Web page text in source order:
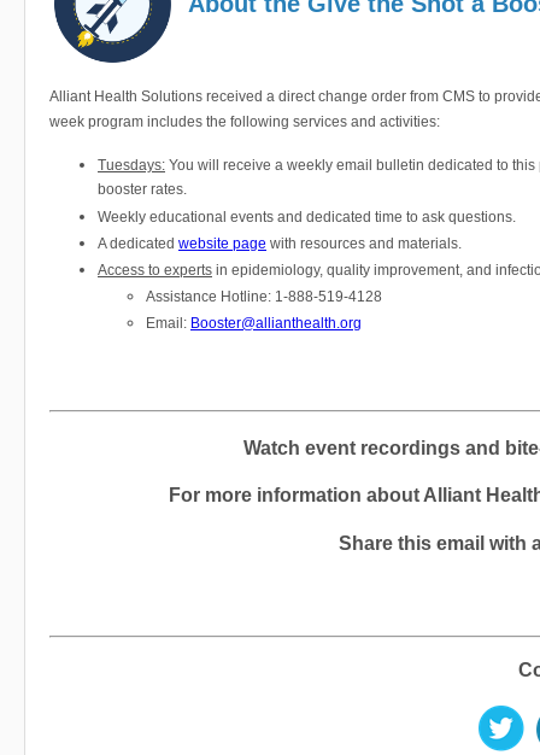
Alliant Health Solutions received a direct change order from CMS to
week program includes the following services and activities:
Tuesdays: You will receive a weekly email bulletin dedicated to
booster rates.
Weekly educational events and dedicated time to ask questions.
A dedicated website page with resources and materials.
Access to experts in epidemiology, quality improvement, and
Assistance Hotline: 1-888-519-4128
Email: Booster@allianthealth.org
Watch event recordings and
For more information about Alliant
Share this email with